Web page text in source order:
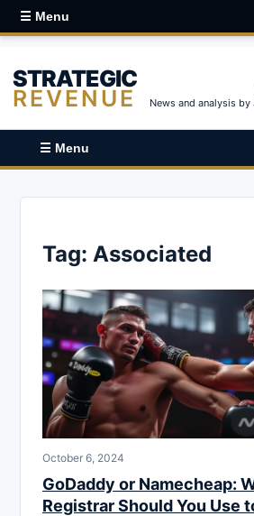
☰ Menu
STRATEGIC
REVENUE News and analysis
☰ Menu
Tag: Associated
October 6, 2024
GoDaddy or Namecheap:
Registrar Should You Use